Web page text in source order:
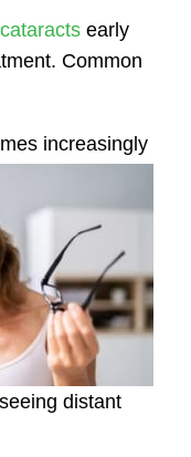
early
Common
increasingly
distant